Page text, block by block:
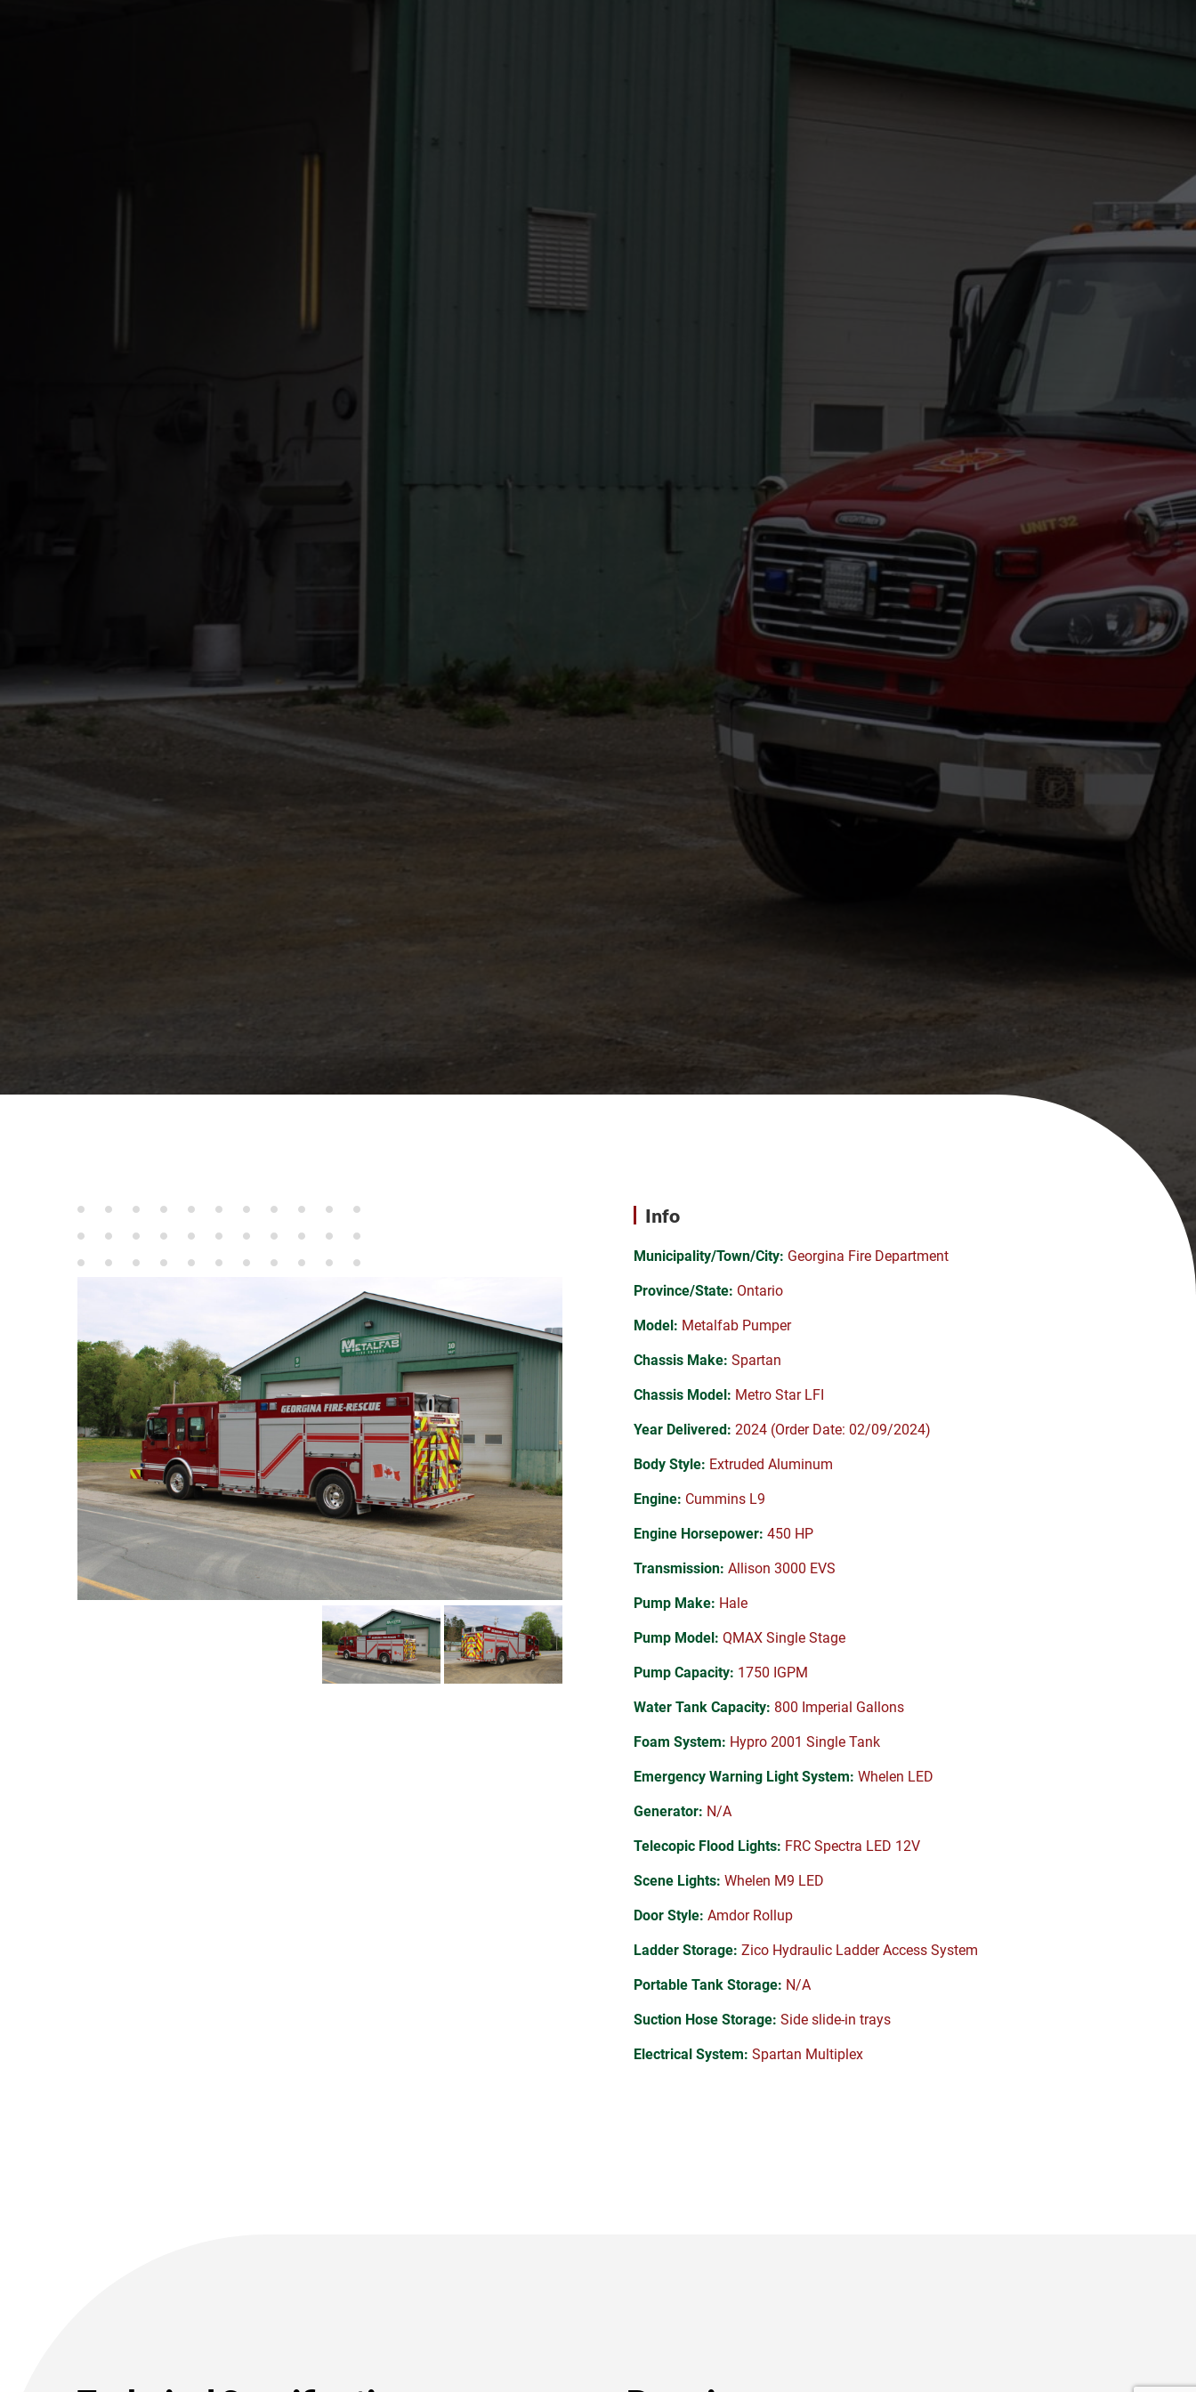
Info
Municipality/Town/City: Georgina Fire Department
Province/State: Ontario
Model: Metalfab Pumper
Chassis Make: Spartan
Chassis Model: Metro Star LFI
Year Delivered: 2024 (Order Date: 02/09/2024)
Body Style: Extruded Aluminum
Engine: Cummins L9
Engine Horsepower: 450 HP
Transmission: Allison 3000 EVS
Pump Make: Hale
Pump Model: QMAX Single Stage
Pump Capacity: 1750 IGPM
Water Tank Capacity: 800 Imperial Gallons
Foam System: Hypro 2001 Single Tank
Emergency Warning Light System: Whelen LED
Generator: N/A
Telecopic Flood Lights: FRC Spectra LED 12V
Scene Lights: Whelen M9 LED
Door Style: Amdor Rollup
Ladder Storage: Zico Hydraulic Ladder Access System
Portable Tank Storage: N/A
Suction Hose Storage: Side slide-in trays
Electrical System: Spartan Multiplex